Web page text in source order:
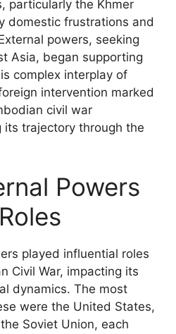
particularly the Khmer
domestic frustrations and
powers, seeking
Asia, began supporting
complex interplay of
intervention marked
civil war
its trajectory through the
Powers
played influential roles
Civil War, impacting its
dynamics. The most
were the United States,
Soviet Union, each